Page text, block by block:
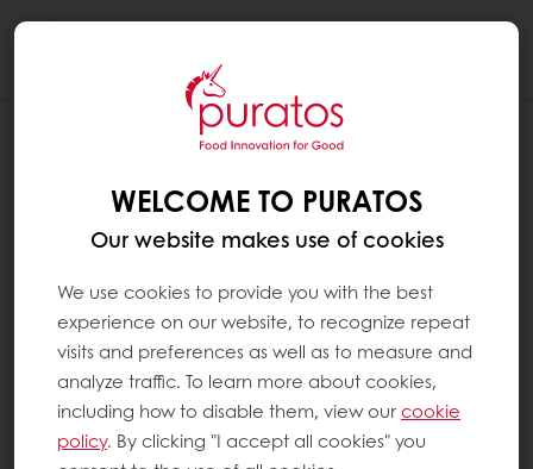
WELCOME TO PURATOS
Our website makes use of cookies
We use cookies to provide you with the best
experience on our website, to recognize repeat
visits and preferences as well as to measure and
analyze traffic. To learn more about cookies,
including how to disable them, view ourcookie
policy. By clicking "I accept all cookies" you